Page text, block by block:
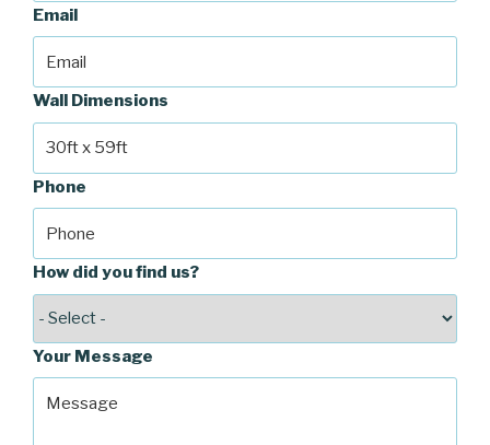
Email
Wall Dimensions
Phone
How did you find us?
Your Message